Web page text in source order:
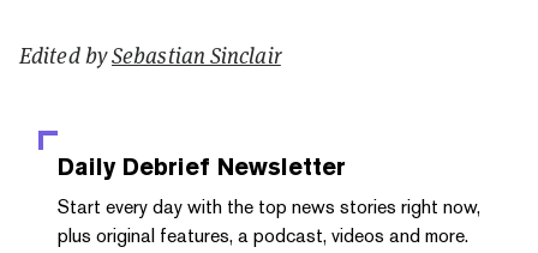
Edited bySebastian Sinclair
Daily Debrief Newsletter
Start every day with the top news stories right now,
plus original features, a podcast, videos and more.